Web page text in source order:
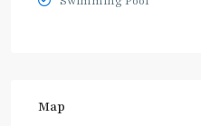
Map